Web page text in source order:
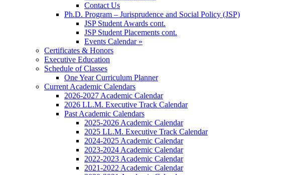
Contact Us
Ph.D. Program – Jurisprudence and Social Policy (JSP)
JSP Student Awards cont.
JSP Student Placements cont.
Events Calendar »
Certificates & Honors
Executive Education
Schedule of Classes
One Year Curriculum Planner
Current Academic Calendars
2026-2027 Academic Calendar
2026 LL.M. Executive Track Calendar
Past Academic Calendars
2025-2026 Academic Calendar
2025 LL.M. Executive Track Calendar
2024-2025 Academic Calendar
2023-2024 Academic Calendar
2022-2023 Academic Calendar
2021-2022 Academic Calendar